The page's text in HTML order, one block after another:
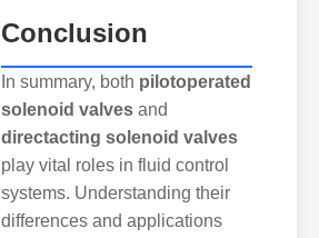
Conclusion
In summary, both pilotoperated
solenoid valves and
directacting solenoid valves
play vital roles in fluid control
systems. Understanding their
differences and applications